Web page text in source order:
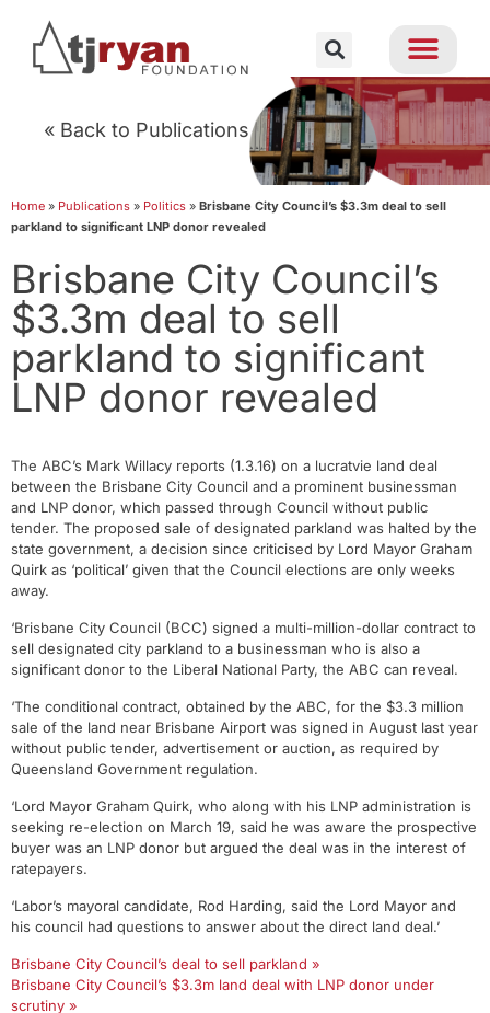
« Back to Publications
Home » Publications » Politics » Brisbane City Council’s $3.3m deal to sell
parkland to significant LNP donor revealed
Brisbane City Council’s
$3.3m deal to sell
parkland to significant
LNP donor revealed
The ABC’s Mark Willacy reports (1.3.16) on a lucratvie land deal
between the Brisbane City Council and a prominent businessman
and LNP donor, which passed through Council without public
tender. The proposed sale of designated parkland was halted by the
state government, a decision since criticised by Lord Mayor Graham
Quirk as ‘political’ given that the Council elections are only weeks
away.
‘Brisbane City Council (BCC) signed a multi-million-dollar contract to
sell designated city parkland to a businessman who is also a
significant donor to the Liberal National Party, the ABC can reveal.
‘The conditional contract, obtained by the ABC, for the $3.3 million
sale of the land near Brisbane Airport was signed in August last year
without public tender, advertisement or auction, as required by
Queensland Government regulation.
‘Lord Mayor Graham Quirk, who along with his LNP administration is
seeking re-election on March 19, said he was aware the prospective
buyer was an LNP donor but argued the deal was in the interest of
ratepayers.
‘Labor’s mayoral candidate, Rod Harding, said the Lord Mayor and
his council had questions to answer about the direct land deal.’
Brisbane City Council’s deal to sell parkland »
Brisbane City Council’s $3.3m land deal with LNP donor under
scrutiny »